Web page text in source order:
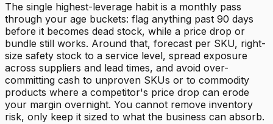
The single highest-leverage habit is a monthly pass
through your age buckets: flag anything past 90 days
before it becomes dead stock, while a price drop or
bundle still works. Around that, forecast per SKU, right-
size safety stock to a service level, spread exposure
across suppliers and lead times, and avoid over-
committing cash to unproven SKUs or to commodity
products where a competitor's price drop can erode
your margin overnight. You cannot remove inventory
risk, only keep it sized to what the business can absorb.